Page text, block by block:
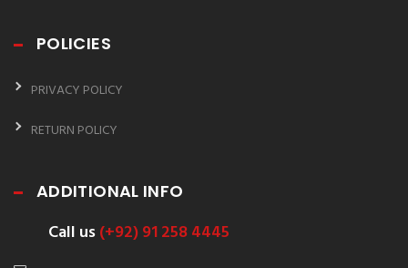
POLICIES
PRIVACY POLICY
RETURN POLICY
ADDITIONAL INFO
Call us(+92) 91 258 4445